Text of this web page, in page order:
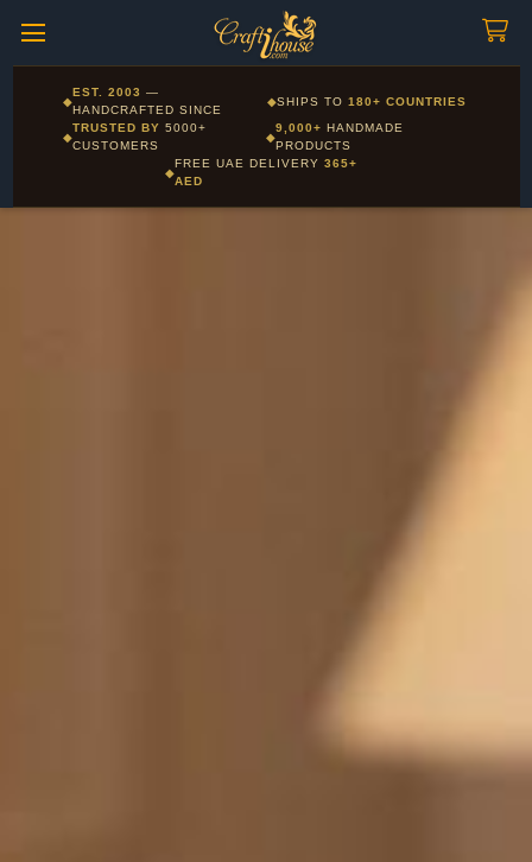
Corporate and Wholesale gifting available - Visit our Corporate
Gifts page
◆
EST. 2003 —
HANDCRAFTED SINCE
◆SHIPS TO180+ COUNTRIES
◆
TRUSTED BY5000+
CUSTOMERS
◆
9,000+ HANDMADE
PRODUCTS
◆
FREE UAE DELIVERY 365+
AED
Layla - Craft Advisor
Online - Replies instantly